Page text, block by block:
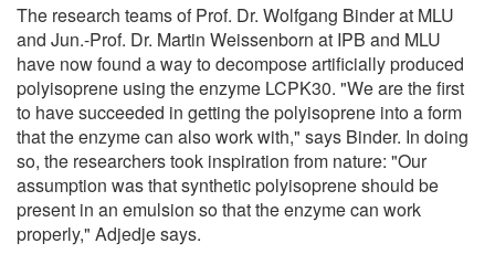
The research teams of Prof. Dr. Wolfgang Binder at MLU
and Jun.-Prof. Dr. Martin Weissenborn at IPB and MLU
have now found a way to decompose artificially produced
polyisoprene using the enzyme LCPK30. "We are the first
to have succeeded in getting the polyisoprene into a form
that the enzyme can also work with," says Binder. In doing
so, the researchers took inspiration from nature: "Our
assumption was that synthetic polyisoprene should be
present in an emulsion so that the enzyme can work
properly," Adjedje says.